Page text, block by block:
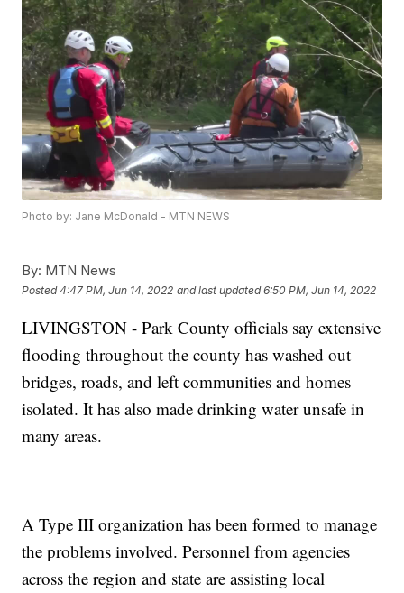
Photo by: Jane McDonald - MTN NEWS
By: MTN News
Posted4:47 PM, Jun 14, 2022 and last updated 6:50 PM, Jun 14, 2022
LIVINGSTON - Park County officials say extensive
flooding throughout the county has washed out
bridges, roads, and left communities and homes
isolated. It has also made drinking water unsafe in
many areas.
A Type III organization has been formed to manage
the problems involved. Personnel from agencies
across the region and state are assisting local